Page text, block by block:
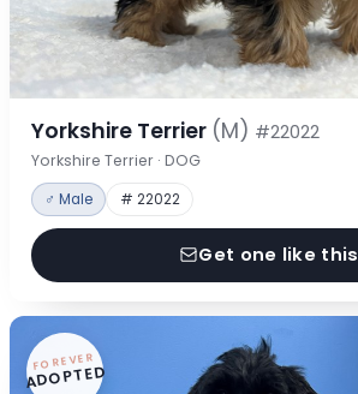
Yorkshire Terrier (M) #22022
Yorkshire Terrier · DOG
♂ Male # 22022
Get one like this
FOREVER
ADOPTED